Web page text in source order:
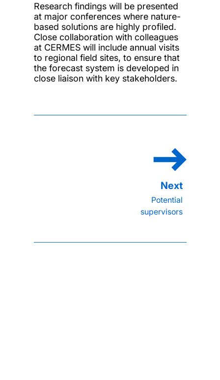
Research findings will be presented
at major conferences where nature-
based solutions are highly profiled.
Close collaboration with colleagues
at CERMES will include annual visits
to regional field sites, to ensure that
the forecast system is developed in
close liaison with key stakeholders.
Potential
supervisors